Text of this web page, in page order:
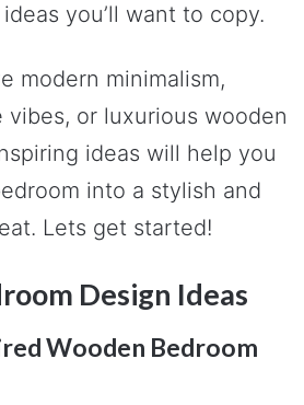
you’ll want to copy.
modern minimalism,
vibes, or luxurious wooden
ideas will help you
into a stylish and
Lets get started!
Design Ideas
Wooden Bedroom